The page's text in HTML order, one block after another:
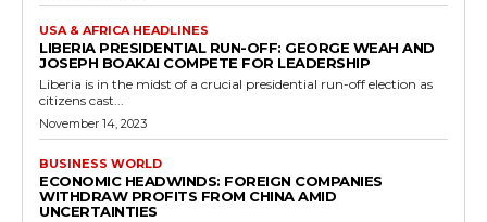
USA & AFRICA HEADLINES
LIBERIA PRESIDENTIAL RUN-OFF: GEORGE WEAH AND
JOSEPH BOAKAI COMPETE FOR LEADERSHIP
Liberia is in the midst of a crucial presidential run-off election as
citizens cast...
November 14, 2023
BUSINESS WORLD
ECONOMIC HEADWINDS: FOREIGN COMPANIES
WITHDRAW PROFITS FROM CHINA AMID
UNCERTAINTIES